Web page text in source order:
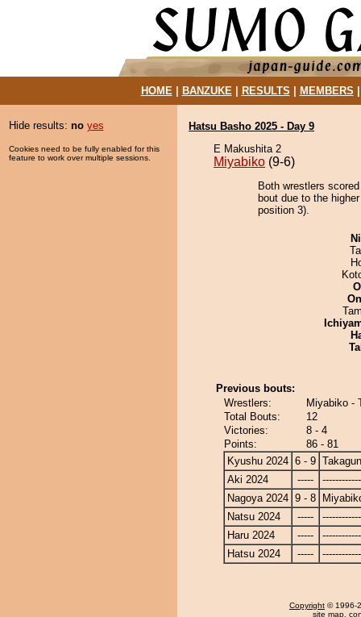
HOME| BANZUKE| RESULTS MEMBERS
Hide results: no yes
Cookies need to be fully enabled for this
feature to work over multiple sessions.
Hatsu Basho 2025 - Day 9
E Makushita 2
Miyabiko (9-6)
Both wrestlers
bout due to the
position 3).
Previous bouts:
Wrestlers:
Miyabiko -
Total Bouts:
12
Victories:
8 - 4
Points:
86 - 81
Kyushu 2024 6 - 9
Aki 2024
-----
Nagoya 2024 9 - 8
Natsu 2024
-----
Haru 2024
-----
Hatsu 2024
-----
Copyright © 1996-
site map,